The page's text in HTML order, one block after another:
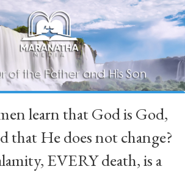
learn that God is God,
that He does not change?
EVERY death, is a